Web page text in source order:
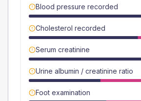
Blood pressure recorded
Cholesterol recorded
Serum creatinine
Urine albumin / creatinine ratio
Foot examination